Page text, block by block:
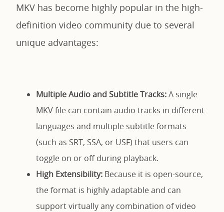
MKV has become highly popular in the high-
definition video community due to several
unique advantages:
Multiple Audio and Subtitle Tracks:A single
MKV file can contain audio tracks in different
languages and multiple subtitle formats
(such as SRT, SSA, or USF) that users can
toggle on or off during playback.
High Extensibility: Because it is open-source,
the format is highly adaptable and can
support virtually any combination of video